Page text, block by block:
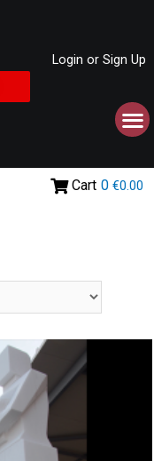
Login or Sign Up
Cart 0 €0.00